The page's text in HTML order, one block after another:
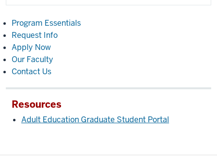
Program Essentials
Request Info
Apply Now
Our Faculty
Contact Us
Resources
Adult Education Graduate Student Portal